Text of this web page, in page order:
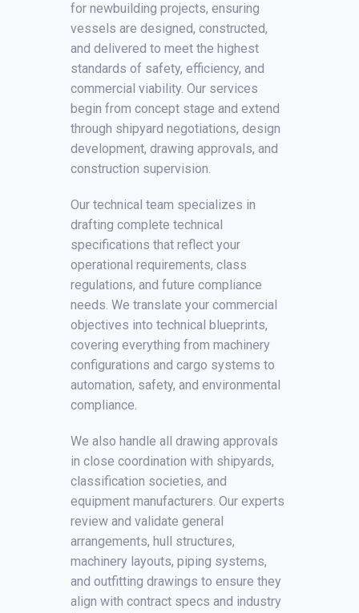
for newbuilding projects, ensuring
vessels are designed, constructed,
and delivered to meet the highest
standards of safety, efficiency, and
commercial viability. Our services
begin from concept stage and extend
through shipyard negotiations, design
development, drawing approvals, and
construction supervision.
Our technical team specializes in
drafting complete technical
specifications that reflect your
operational requirements, class
regulations, and future compliance
needs. We translate your commercial
objectives into technical blueprints,
covering everything from machinery
configurations and cargo systems to
automation, safety, and environmental
compliance.
We also handle all drawing approvals
in close coordination with shipyards,
classification societies, and
equipment manufacturers. Our experts
review and validate general
arrangements, hull structures,
machinery layouts, piping systems,
and outfitting drawings to ensure they
align with contract specs and industry